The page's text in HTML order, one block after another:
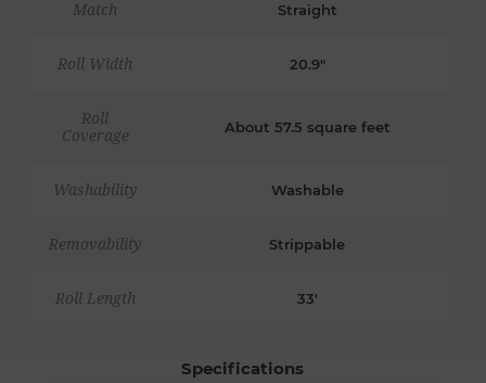
Match Straight
Roll Width 20.9"
Roll
Coverage
About 57.5 square feet
Washability Washable
Removability Strippable
Roll Length 33'
Specifications